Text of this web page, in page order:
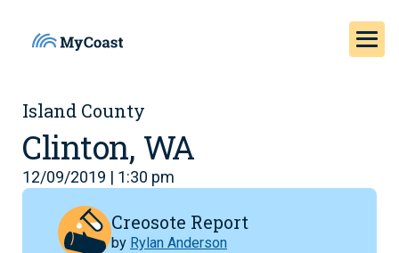
Island County
Clinton, WA
12/09/2019 | 1:30 pm
Creosote Report
by Rylan Anderson